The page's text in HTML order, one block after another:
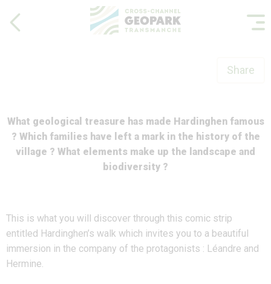
Share
What geological treasure has made Hardinghen famous
? Which families have left a mark in the history of the
village ? What elements make up the landscape and
biodiversity ?
This is what you will discover through this comic strip
entitled Hardinghen’s walk which invites you to a beautiful
immersion in the company of the protagonists : Léandre and
Hermine.